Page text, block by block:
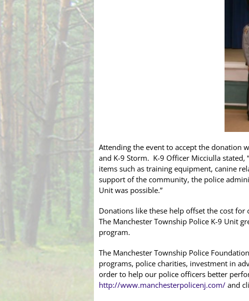
Attending the event to accept the donation
and K-9 Storm. K-9 Officer Micciulla
items such as training equipment, canine
support of the community, the police
Unit was possible.”
Donations like these help offset the cost
The Manchester Township Police K-9 Unit
program.
The Manchester Township Police
programs, police charities, investment in
order to help our police officers better
http://www.manchesterpolicenj.com/ and